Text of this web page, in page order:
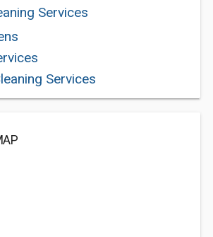
Services
Services